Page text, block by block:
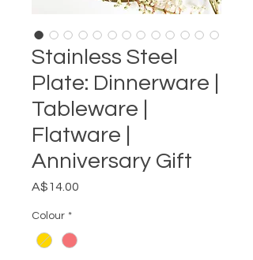
Stainless Steel
Plate: Dinnerware |
Tableware |
Flatware |
Anniversary Gift
A$14.00
Colour *